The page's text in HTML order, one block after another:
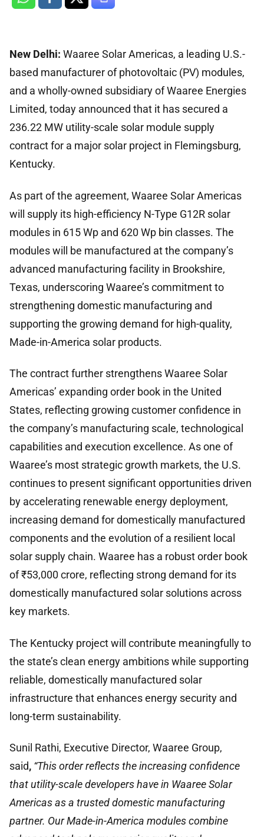
New Delhi: Waaree Solar Americas, a leading U.S.-
based manufacturer of photovoltaic (PV) modules,
and a wholly-owned subsidiary of Waaree Energies
Limited, today announced that it has secured a
236.22 MW utility-scale solar module supply
contract for a major solar project in Flemingsburg,
Kentucky.
As part of the agreement, Waaree Solar Americas
will supply its high-efficiency N-Type G12R solar
modules in 615 Wp and 620 Wp bin classes. The
modules will be manufactured at the company’s
advanced manufacturing facility in Brookshire,
Texas, underscoring Waaree’s commitment to
strengthening domestic manufacturing and
supporting the growing demand for high-quality,
Made-in-America solar products.
The contract further strengthens Waaree Solar
Americas’ expanding order book in the United
States, reflecting growing customer confidence in
the company’s manufacturing scale, technological
capabilities and execution excellence. As one of
Waaree’s most strategic growth markets, the U.S.
continues to present significant opportunities driven
by accelerating renewable energy deployment,
increasing demand for domestically manufactured
components and the evolution of a resilient local
solar supply chain. Waaree has a robust order book
of ₹53,000 crore, reflecting strong demand for its
domestically manufactured solar solutions across
key markets.
The Kentucky project will contribute meaningfully to
the state’s clean energy ambitions while supporting
reliable, domestically manufactured solar
infrastructure that enhances energy security and
long-term sustainability.
Sunil Rathi, Executive Director, Waaree Group,
said, “This order reflects the increasing confidence
that utility-scale developers have in Waaree Solar
Americas as a trusted domestic manufacturing
partner. Our Made-in-America modules combine